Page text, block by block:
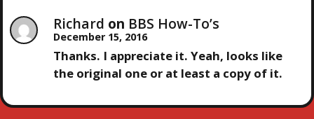
Richard on BBS How-To’s
December 15, 2016
Thanks. I appreciate it. Yeah, looks like
the original one or at least a copy of it.